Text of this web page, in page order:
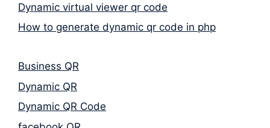
Dynamic virtual viewer qr code
How to generate dynamic qr code in php
Business QR
Dynamic QR
Dynamic QR Code